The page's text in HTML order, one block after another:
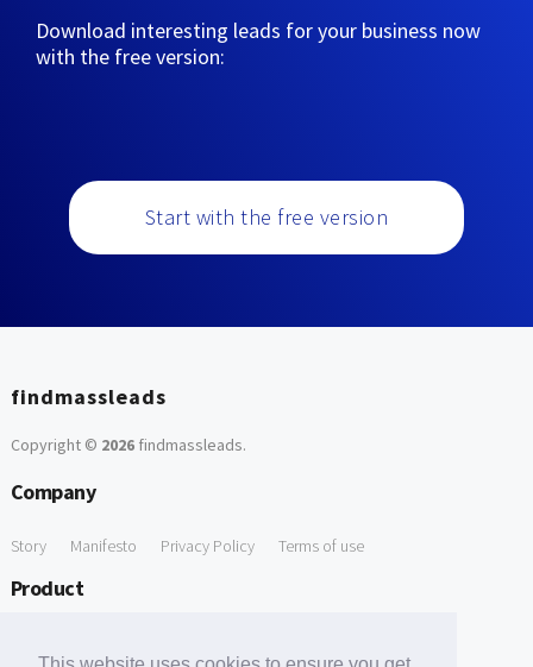
Download interesting leads for your business now
with the free version:
Start with the free version
findmassleads
Copyright © 2026findmassleads.
Company
Story Manifesto Privacy Policy Terms of use
Product